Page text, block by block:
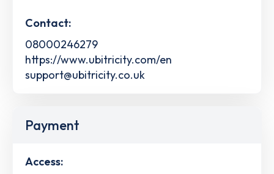
Contact:
08000246279
https://www.ubitricity.com/en
support@ubitricity.co.uk
Payment
Access: